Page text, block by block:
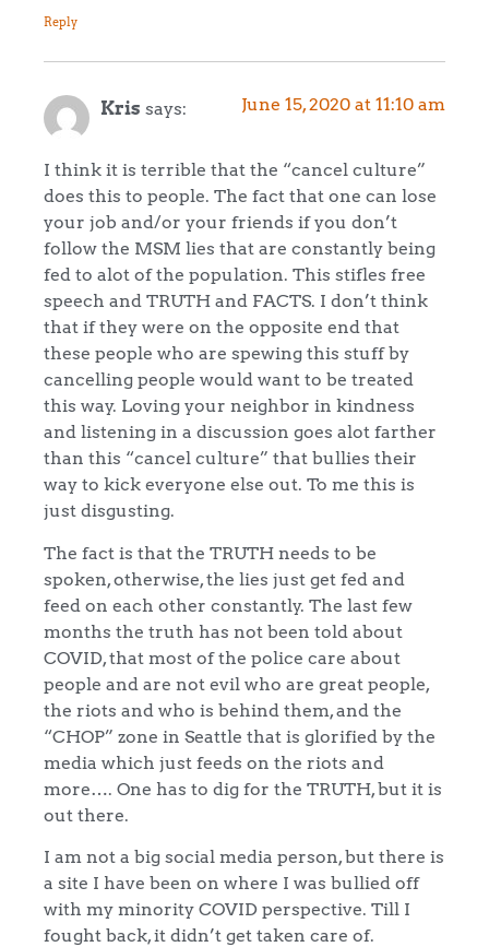
Reply
Kris says: June 15, 2020 at 11:10 am
I think it is terrible that the “cancel culture”
does this to people. The fact that one can lose
your job and/or your friends if you don’t
follow the MSM lies that are constantly being
fed to alot of the population. This stifles free
speech and TRUTH and FACTS. I don’t think
that if they were on the opposite end that
these people who are spewing this stuff by
cancelling people would want to be treated
this way. Loving your neighbor in kindness
and listening in a discussion goes alot farther
than this “cancel culture” that bullies their
way to kick everyone else out. To me this is
just disgusting.
The fact is that the TRUTH needs to be
spoken, otherwise, the lies just get fed and
feed on each other constantly. The last few
months the truth has not been told about
COVID, that most of the police care about
people and are not evil who are great people,
the riots and who is behind them, and the
“CHOP” zone in Seattle that is glorified by the
media which just feeds on the riots and
more…. One has to dig for the TRUTH, but it is
out there.
I am not a big social media person, but there is
a site I have been on where I was bullied off
with my minority COVID perspective. Till I
fought back, it didn’t get taken care of.